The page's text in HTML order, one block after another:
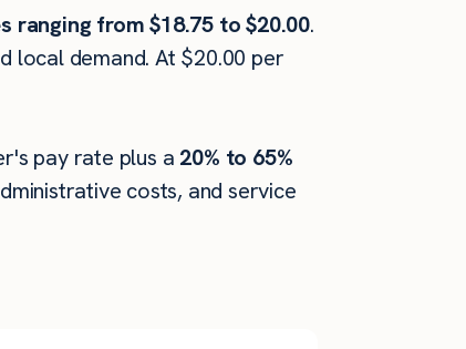
ranging from $18.75 to $20.00.
local demand. At $20.00 per
pay rate plus a 20% to 65%
costs, and service